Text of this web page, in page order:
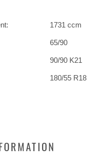
1731 ccm
65/90
90/90 K21
180/55 R18